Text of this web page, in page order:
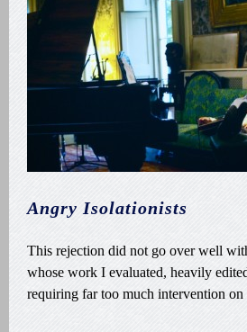
Angry Isolationists
This rejection did not go over well
whose work I evaluated, heavily
requiring far too much intervention on